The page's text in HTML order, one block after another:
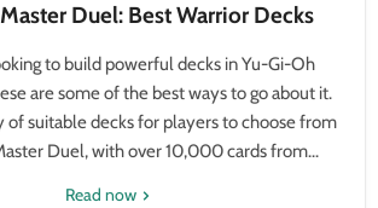
Duel: Best Warrior Decks
to build powerful decks in Yu-Gi-Oh
are some of the best ways to go about it.
of suitable decks for players to choose from
Duel, with over 10,000 cards from...
Read now